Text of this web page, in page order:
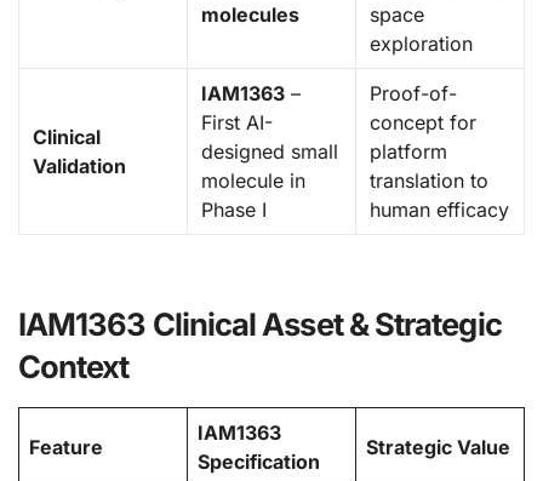
molecules
space
exploration
Clinical
Validation
IAM1363 –
First AI-
designed small
molecule in
Phase I
Proof-of-
concept for
platform
translation to
human efficacy
IAM1363 Clinical Asset & Strategic
Context
Feature
IAM1363
Specification
Strategic Value